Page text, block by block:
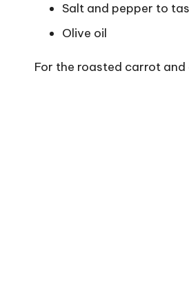
Salt and pepper to
Olive oil
For the roasted carrot and